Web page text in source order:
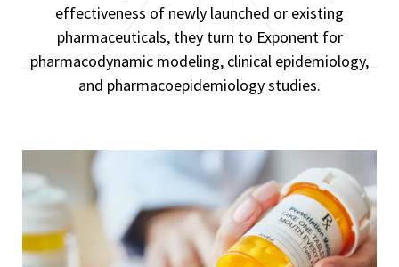
effectiveness of newly launched or existing
pharmaceuticals, they turn to Exponent for
pharmacodynamic modeling, clinical epidemiology,
and pharmacoepidemiology studies.